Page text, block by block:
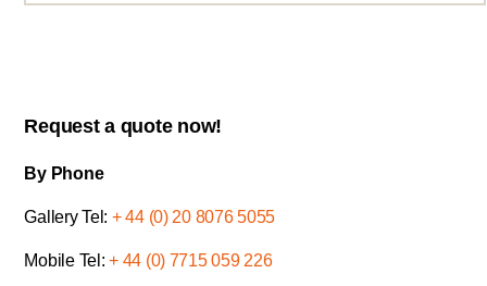
Request a quote now!
By Phone
Gallery Tel: + 44 (0) 20 8076 5055
Mobile Tel:+ 44 (0) 7715 059 226